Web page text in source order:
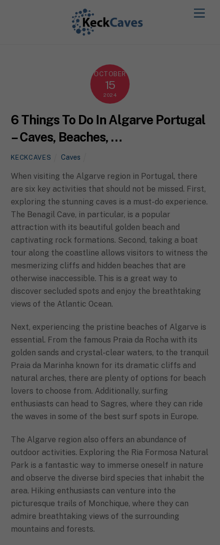
OCTOBER
15
2024
6 Things To Do In Algarve Portugal
– Caves, Beaches, …
KECKCAVES Caves
When visiting the Algarve region in Portugal, there
are six key activities that should not be missed. First,
exploring the stunning caves is a must-do experience.
The Benagil Cave, in particular, is a popular
attraction with its beautiful golden beach and
captivating rock formations. Second, taking a boat
tour along the coastline allows visitors to witness the
mesmerizing cliffs and hidden beaches that are
otherwise inaccessible. This is a great way to
discover secluded spots and enjoy the breathtaking
views of the Atlantic Ocean.
Next, experiencing the pristine beaches of Algarve is
essential. From the famous Praia da Rocha with its
golden sands and crystal-clear waters, to the tranquil
Praia da Marinha known for its dramatic cliffs and
natural arches, there are plenty of options for beach
lovers to choose from. Additionally, surfing
enthusiasts can head to Sagres, where they can ride
the waves in some of the best surf spots in Europe.
The Algarve region also offers an abundance of
outdoor activities. Exploring the Ria Formosa Natural
Park is a fantastic way to immerse oneself in nature
and observe the diverse bird species that inhabit the
area. Hiking enthusiasts can venture into the
picturesque trails of Monchique, where they can
admire breathtaking views of the surrounding
mountains and forests.